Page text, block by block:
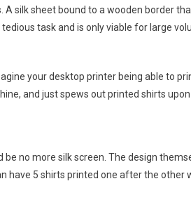
silk sheet bound to a wooden border
task and is only viable for large
your desktop printer being able to
and just spews out printed shirts upon
no more silk screen. The design
have 5 shirts printed one after the other